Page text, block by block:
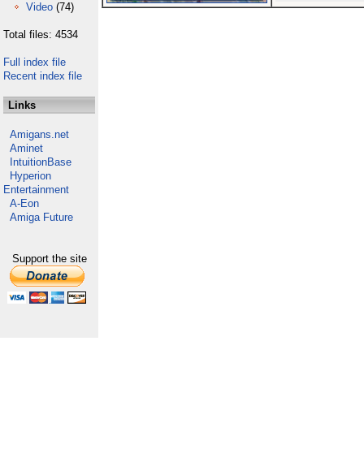
Video (74)
Total files: 4534
Full index file
Recent index file
Links
Amigans.net
Aminet
IntuitionBase
Hyperion
Entertainment
A-Eon
Amiga Future
Support the site